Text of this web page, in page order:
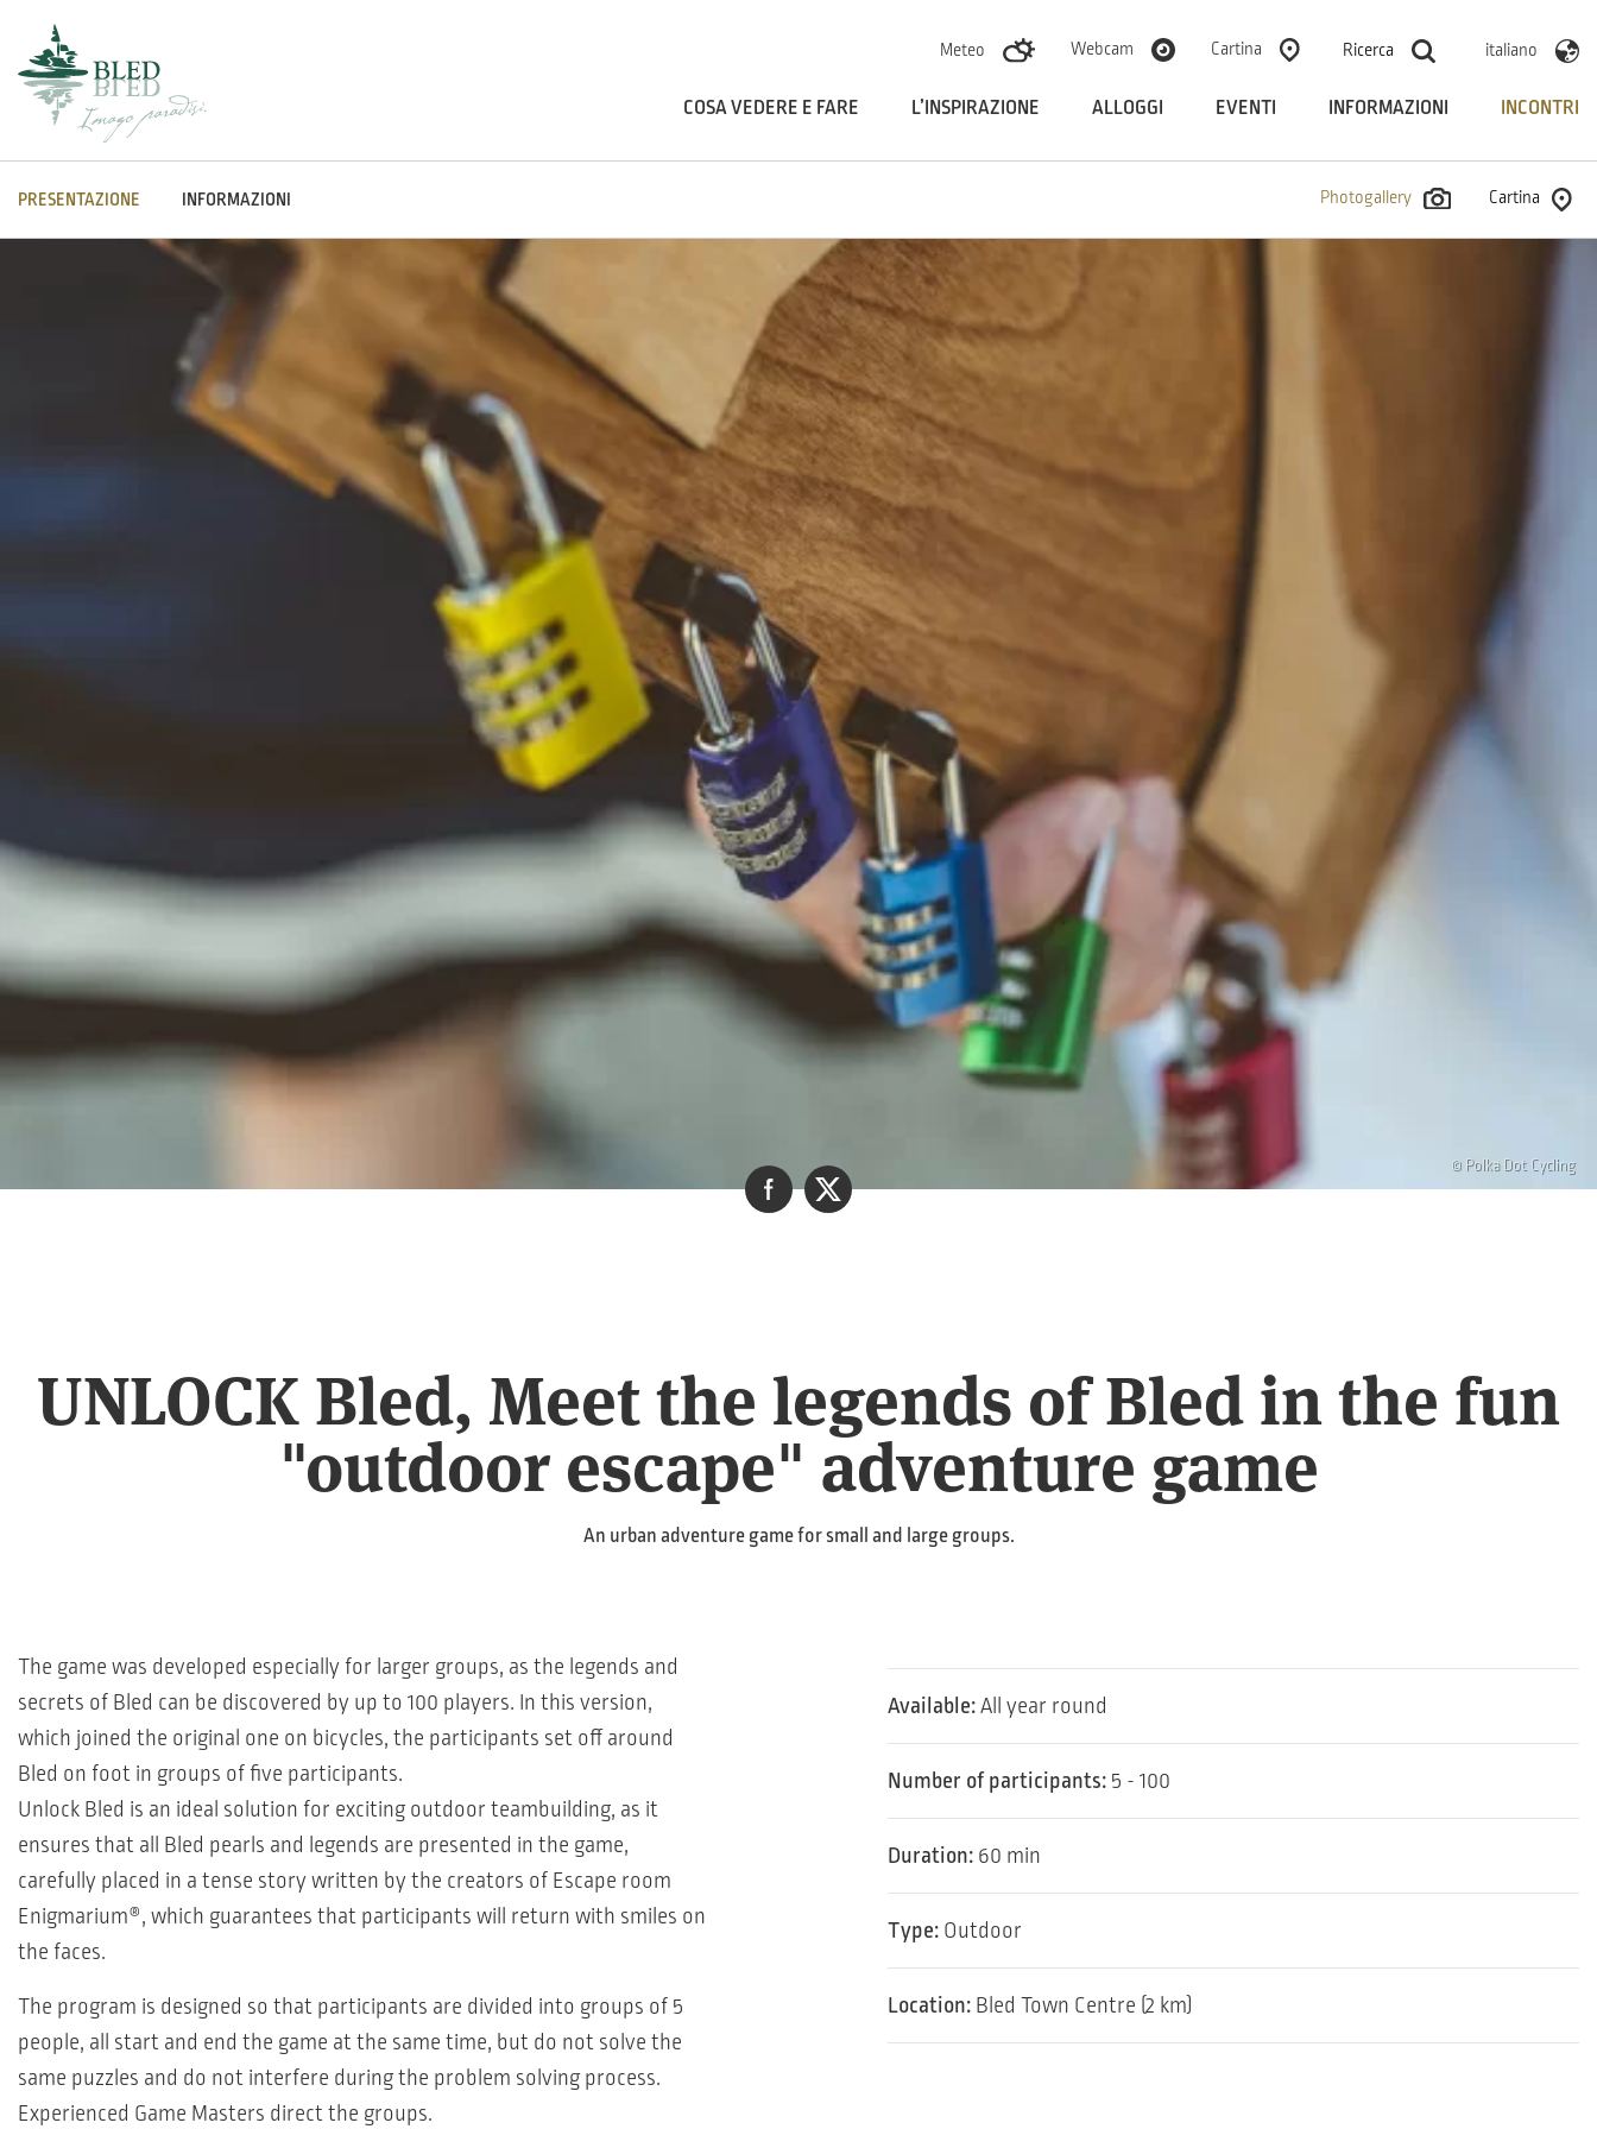
Meteo
Webcam Cartina Ricerca italiano
COSA VEDERE E FARE L’INSPIRAZIONE ALLOGGI EVENTI INFORMAZIONI INCONTRI
PRESENTAZIONE INFORMAZIONI Photogallery Cartina
© Polka Dot Cycling
UNLOCK Bled, Meet the legends of Bled in the fun
"outdoor escape" adventure game
An urban adventure game for small and large groups.
The game was developed especially for larger groups, as the legends and
secrets of Bled can be discovered by up to 100 players. In this version,
which joined the original one on bicycles, the participants set off around
Bled on foot in groups of five participants.
Unlock Bled is an ideal solution for exciting outdoor teambuilding, as it
ensures that all Bled pearls and legends are presented in the game,
carefully placed in a tense story written by the creators of Escape room
Enigmarium®, which guarantees that participants will return with smiles on
the faces.
The program is designed so that participants are divided into groups of 5
people, all start and end the game at the same time, but do not solve the
same puzzles and do not interfere during the problem solving process.
Experienced Game Masters direct the groups.
Available: All year round
Number of participants: 5 - 100
Duration: 60 min
Type: Outdoor
Location: Bled Town Centre (2 km)